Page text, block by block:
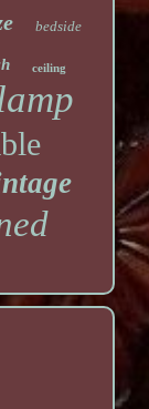
bedside
ceiling